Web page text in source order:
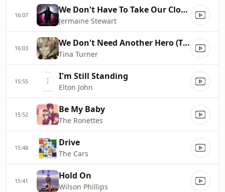
16:07 We Don't Have To Take Our Clothes Off
Jermaine Stewart
16:03 We Don't Need Another Hero (Thunderdome)
Tina Turner
15:55 I'm Still Standing
Elton John
15:52 Be My Baby
The Ronettes
15:48 Drive
The Cars
15:41 Hold On
Wilson Phillips